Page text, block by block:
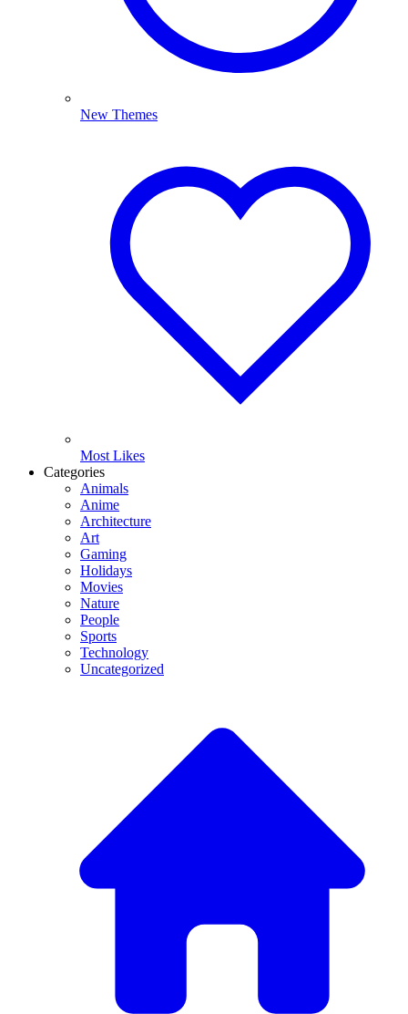
New Themes
Most Likes
Categories
Animals
Anime
Architecture
Art
Gaming
Holidays
Movies
Nature
People
Sports
Technology
Uncategorized